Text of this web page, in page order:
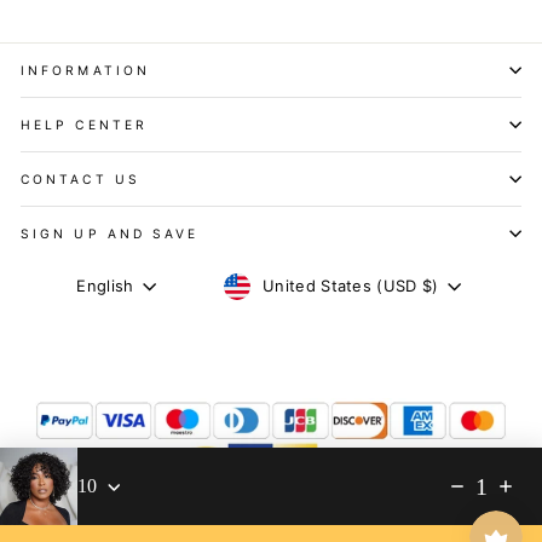
INFORMATION
HELP CENTER
CONTACT US
SIGN UP AND SAVE
LANGUAGE
English CURRENCY
United States (USD $)
1